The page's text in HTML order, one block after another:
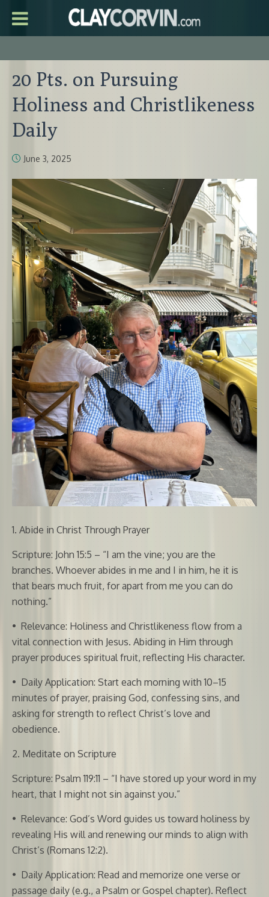
20 Pts. on Pursuing
Holiness and Christlikeness
Daily
June 3, 2025
1. Abide in Christ Through Prayer
Scripture: John 15:5 – “I am the vine; you are the
branches. Whoever abides in me and I in him, he it is
that bears much fruit, for apart from me you can do
nothing.”
• Relevance: Holiness and Christlikeness flow from a
vital connection with Jesus. Abiding in Him through
prayer produces spiritual fruit, reflecting His character.
• Daily Application: Start each morning with 10–15
minutes of prayer, praising God, confessing sins, and
asking for strength to reflect Christ’s love and
obedience.
2. Meditate on Scripture
Scripture: Psalm 119:11 – “I have stored up your word in my
heart, that I might not sin against you.”
• Relevance: God’s Word guides us toward holiness by
revealing His will and renewing our minds to align with
Christ’s (Romans 12:2).
• Daily Application: Read and memorize one verse or
passage daily (e.g., a Psalm or Gospel chapter). Reflect